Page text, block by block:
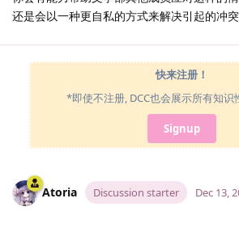
还是会以一种更自私的方式来解决引起的冲
快来注册！
*即使不注册, DCC也会展示所有知识
Signup
Atoria Discussion starter Dec 13,